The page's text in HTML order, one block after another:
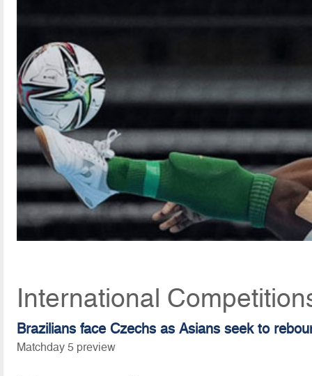
International
Brazilians face Czechs as Asians seek to
Matchday 5 preview